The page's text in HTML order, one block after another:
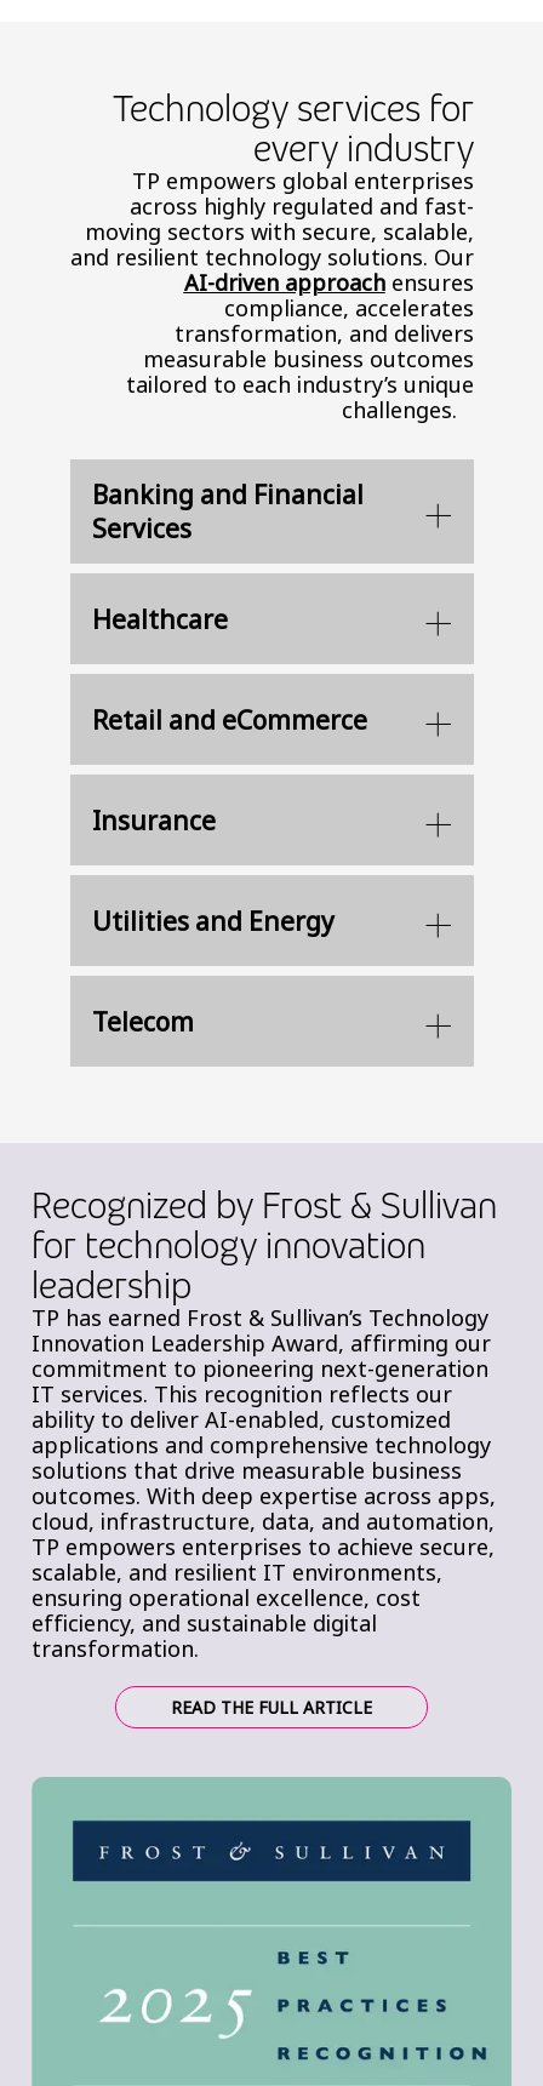
Technology services for
every industry
TP empowers global enterprises
across highly regulated and fast-
moving sectors with secure, scalable,
and resilient technology solutions. Our
AI-driven approachensures
compliance, accelerates
transformation, and delivers
measurable business outcomes
tailored to each industry’s unique
challenges.
Banking and Financial
Services
Healthcare
Retail and eCommerce
Insurance
Utilities and Energy
Telecom
Recognized by Frost & Sullivan
for technology innovation
leadership
TP has earned Frost & Sullivan’s Technology
Innovation Leadership Award, affirming our
commitment to pioneering next-generation
IT services. This recognition reflects our
ability to deliver AI-enabled, customized
applications and comprehensive technology
solutions that drive measurable business
outcomes. With deep expertise across apps,
cloud, infrastructure, data, and automation,
TP empowers enterprises to achieve secure,
scalable, and resilient IT environments,
ensuring operational excellence, cost
efficiency, and sustainable digital
transformation.
READ THE FULL ARTICLE